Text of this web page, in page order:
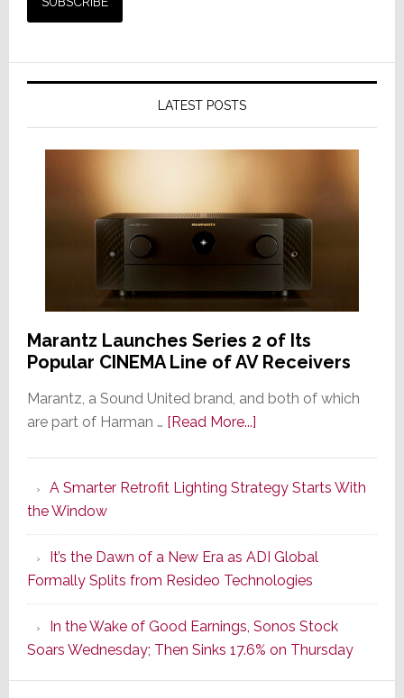
LATEST POSTS
Marantz Launches Series 2 of Its
Popular CINEMA Line of AV Receivers
Marantz, a Sound United brand, and both of which
are part of Harman … [Read More...]about
Series
of
Its
Popular
CINEMA
Line
of
AV
A Smarter Retrofit Lighting Strategy Starts With
the Window
It’s the Dawn of a New Era as ADI Global
Formally Splits from Resideo Technologies
In the Wake of Good Earnings, Sonos Stock
Soars Wednesday; Then Sinks 17.6% on Thursday